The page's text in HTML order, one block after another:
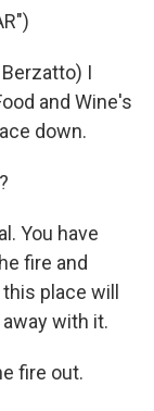
Berzatto) I
and Wine's
down.
You have
fire and
place will
with it.
fire out.